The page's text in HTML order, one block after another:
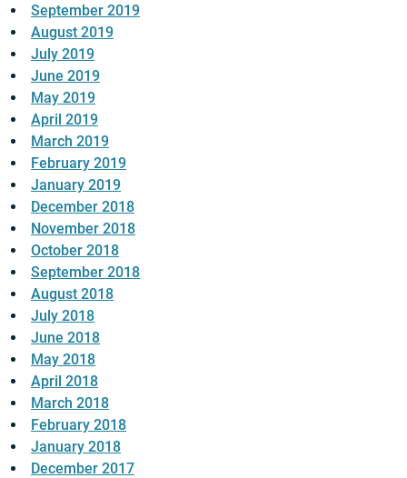
September 2019
August 2019
July 2019
June 2019
May 2019
April 2019
March 2019
February 2019
January 2019
December 2018
November 2018
October 2018
September 2018
August 2018
July 2018
June 2018
May 2018
April 2018
March 2018
February 2018
January 2018
December 2017